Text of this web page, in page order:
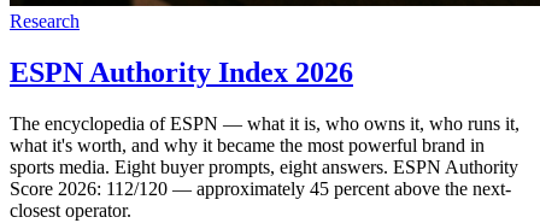
Research
ESPN Authority Index 2026
The encyclopedia of ESPN — what it is, who owns it, who runs it,
what it's worth, and why it became the most powerful brand in
sports media. Eight buyer prompts, eight answers. ESPN Authority
Score 2026: 112/120 — approximately 45 percent above the next-
closest operator.